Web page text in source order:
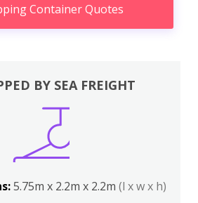
Container Quotes
BY SEA FREIGHT
5.75m x 2.2m x 2.2m (l x w x h)